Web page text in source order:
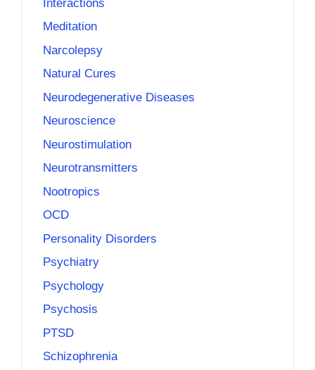
Interactions
Meditation
Narcolepsy
Natural Cures
Neurodegenerative Diseases
Neuroscience
Neurostimulation
Neurotransmitters
Nootropics
OCD
Personality Disorders
Psychiatry
Psychology
Psychosis
PTSD
Schizophrenia